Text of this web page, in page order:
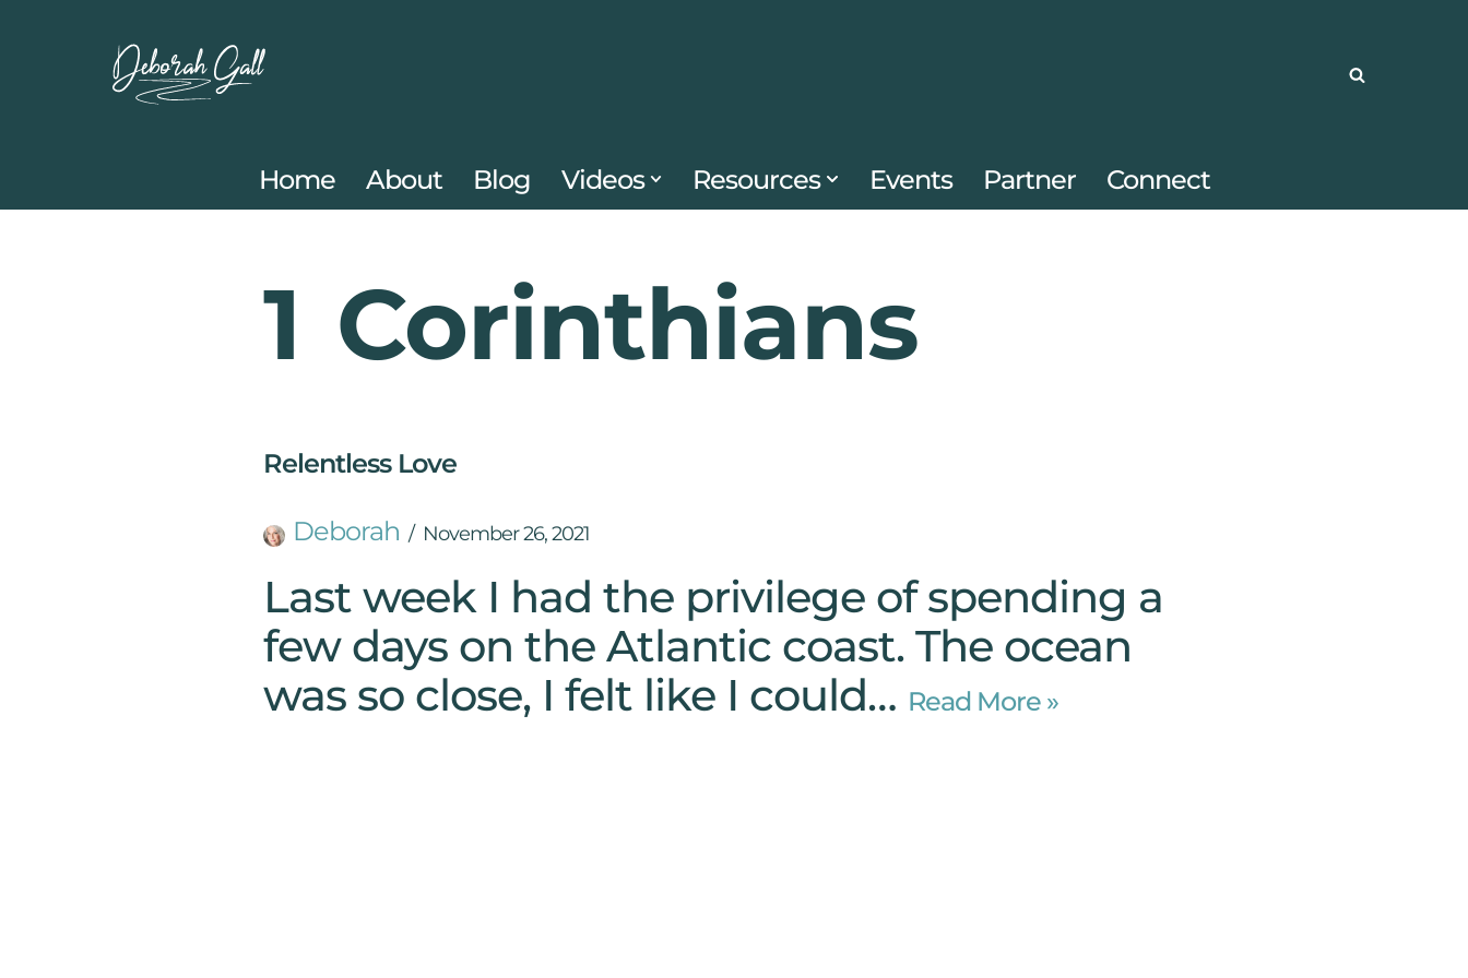
Home
About Blog Videos Resources Events Partner Connect
1 Corinthians
Relentless Love
Deborah November 26, 2021
Last week I had the privilege of spending a
few days on the Atlantic coast. The ocean
was so close, I felt like I could… Read More »